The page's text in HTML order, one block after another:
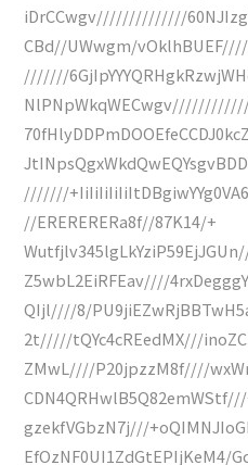
iDrCCwgv//////////////
CBd//UWwgm/
///////
///////
//ERERERERa8f//87K14/+
Z5wbL2EiRFEav////4rxDegggY
QIjl////8/
2t/////tQYc4cREedMX///inoZC
ZMwL////P20jpzzM8f////
gzekfVGbzN7j///
EfOzNF0UI1ZdGtEPIjKeM4/